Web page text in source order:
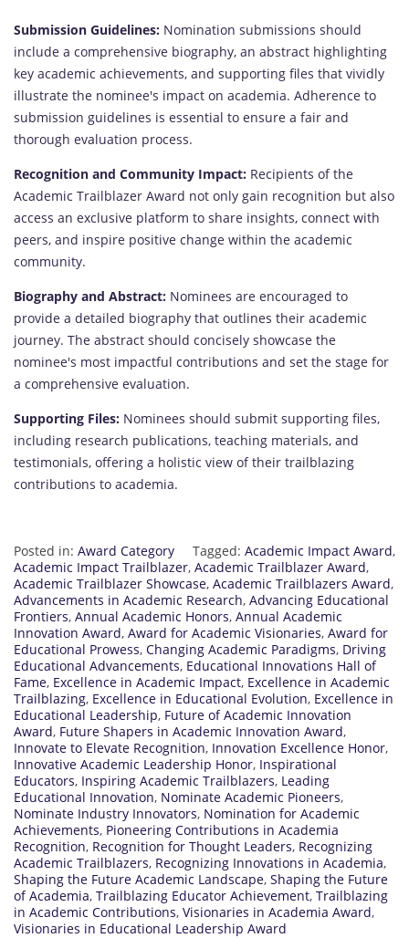
Submission Guidelines: Nomination submissions should
include a comprehensive biography, an abstract highlighting
key academic achievements, and supporting files that vividly
illustrate the nominee's impact on academia. Adherence to
submission guidelines is essential to ensure a fair and
thorough evaluation process.
Recognition and Community Impact: Recipients of the
Academic Trailblazer Award not only gain recognition but also
access an exclusive platform to share insights, connect with
peers, and inspire positive change within the academic
community.
Biography and Abstract: Nominees are encouraged to
provide a detailed biography that outlines their academic
journey. The abstract should concisely showcase the
nominee's most impactful contributions and set the stage for
a comprehensive evaluation.
Supporting Files: Nominees should submit supporting files,
including research publications, teaching materials, and
testimonials, offering a holistic view of their trailblazing
contributions to academia.
Posted in: Award Category Tagged: Academic Impact Award,
Academic Impact Trailblazer, Academic Trailblazer Award,
Academic Trailblazer Showcase, Academic Trailblazers Award,
Advancements in Academic Research, Advancing Educational
Frontiers, Annual Academic Honors, Annual Academic
Innovation Award, Award for Academic Visionaries, Award for
Educational Prowess, Changing Academic Paradigms, Driving
Educational Advancements, Educational Innovations Hall of
Fame, Excellence in Academic Impact, Excellence in Academic
Trailblazing, Excellence in Educational Evolution, Excellence in
Educational Leadership, Future of Academic Innovation
Award, Future Shapers in Academic Innovation Award,
Innovate to Elevate Recognition, Innovation Excellence Honor,
Innovative Academic Leadership Honor, Inspirational
Educators, Inspiring Academic Trailblazers, Leading
Educational Innovation, Nominate Academic Pioneers,
Nominate Industry Innovators, Nomination for Academic
Achievements, Pioneering Contributions in Academia
Recognition, Recognition for Thought Leaders, Recognizing
Academic Trailblazers, Recognizing Innovations in Academia,
Shaping the Future Academic Landscape, Shaping the Future
of Academia, Trailblazing Educator Achievement, Trailblazing
in Academic Contributions, Visionaries in Academia Award,
Visionaries in Educational Leadership Award